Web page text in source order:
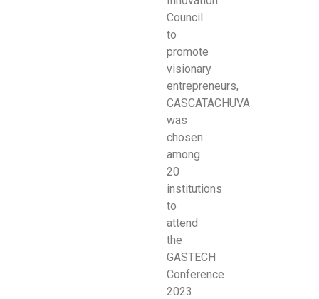
Council
to
promote
visionary
entrepreneurs,
CASCATACHUVA
was
chosen
among
20
institutions
to
attend
the
GASTECH
Conference
2023